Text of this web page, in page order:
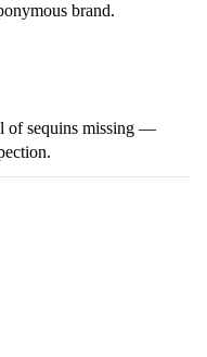
brand.
of sequins missing —